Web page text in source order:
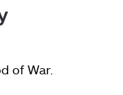
of War.